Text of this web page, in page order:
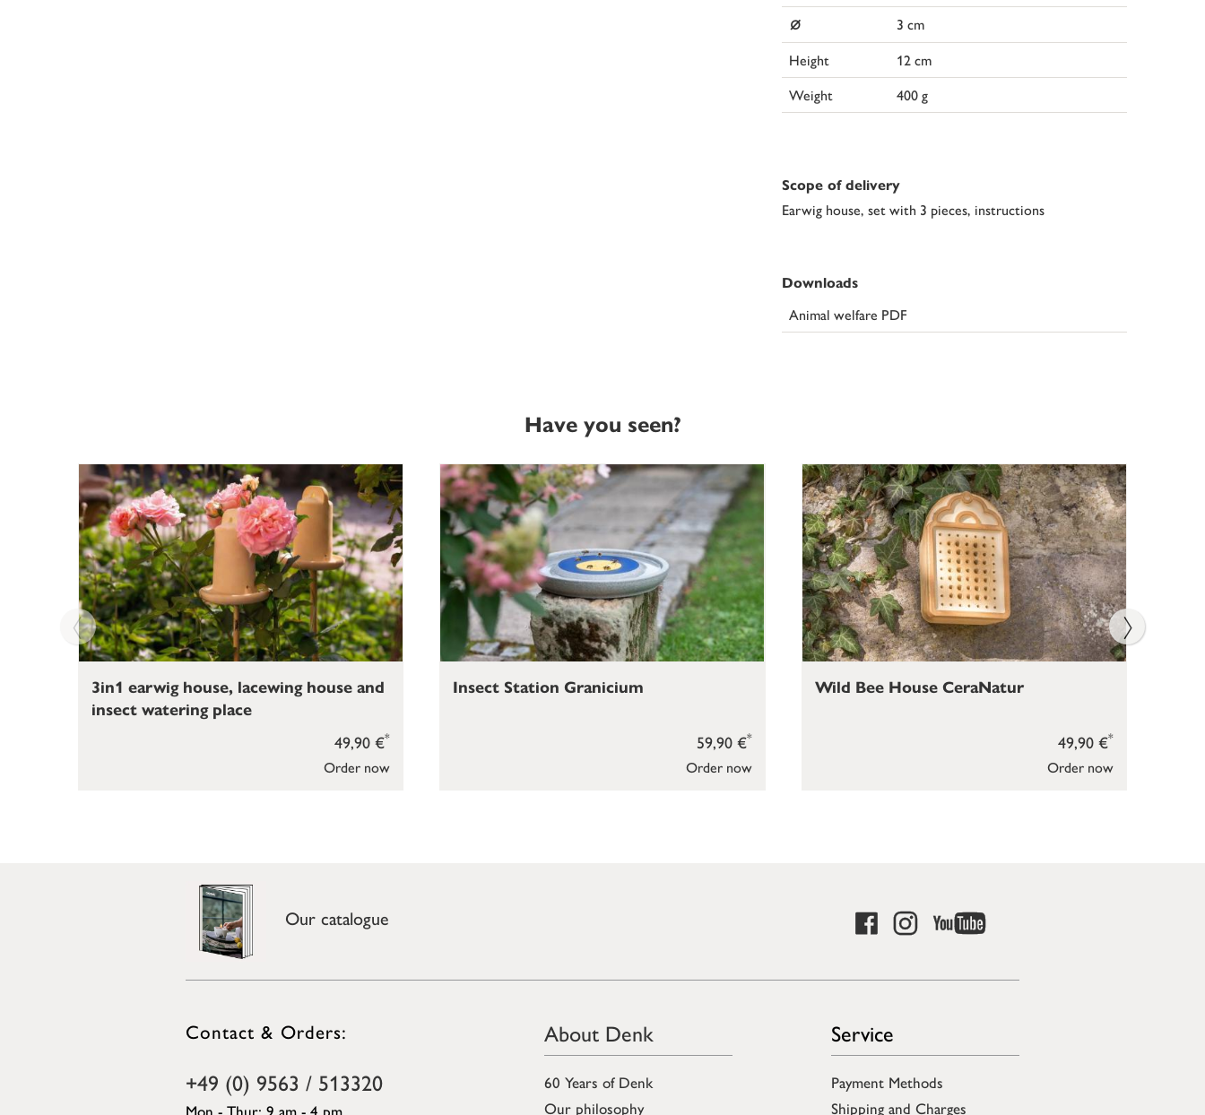
⌀
3 cm
Height
12 cm
Weight
400 g
Scope of delivery
Earwig house, set with 3 pieces, instructions
Downloads
Animal welfare PDF
Have you seen?
Order now
49,90 €*
3in1 earwig house, lacewing house and
insect watering place
Order now
59,90 €*
Insect Station Granicium
Order now
49,90 €*
Wild Bee House CeraNatur
Our catalogue
Contact & Orders:
+49 (0) 9563 / 513320
Mon - Thur: 9 am - 4 pm
About Denk
60 Years of Denk
Our philosophy
Service
Payment Methods
Shipping and Charges